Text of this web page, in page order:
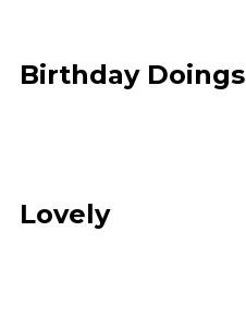
Birthday Doings
Lovely